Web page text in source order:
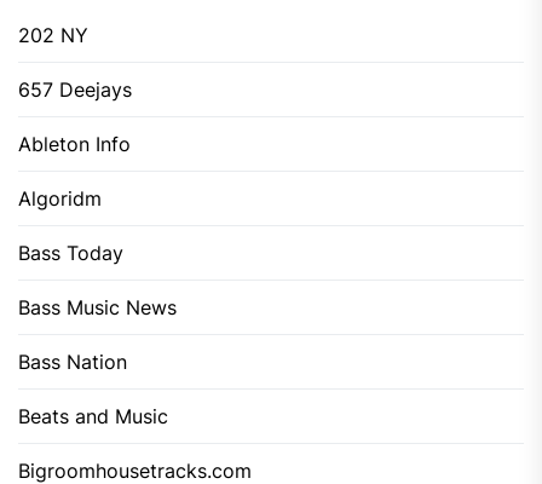
202 NY
657 Deejays
Ableton Info
Algoridm
Bass Today
Bass Music News
Bass Nation
Beats and Music
Bigroomhousetracks.com